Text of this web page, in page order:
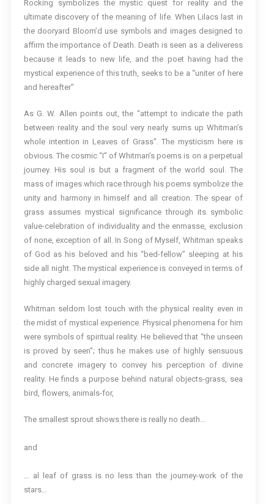
Rocking symbolizes the mystic quest for reality and the
ultimate discovery of the meaning of life. When Lilacs last in
the dooryard Bloom’d use symbols and images designed to
affirm the importance of Death. Death is seen as a deliveress
because it leads to new life, and the poet having had the
mystical experience of this truth, seeks to be a “uniter of here
and hereafter”
As G. W. Allen points out, the “attempt to indicate the path
between reality and the soul very nearly sums up Whitman’s
whole intention in Leaves of Grass”. The mysticism here is
obvious. The cosmic “I” of Whitman’s poems is on a perpetual
journey. His soul is but a fragment of the world soul. The
mass of images which race through his poems symbolize the
unity and harmony in himself and all creation. The spear of
grass assumes mystical significance through its symbolic
value-celebration of individuality and the enmasse, exclusion
of none, exception of all. In Song of Myself, Whitman speaks
of God as his beloved and his “bed-fellow” sleeping at his
side all night. The mystical experience is conveyed in terms of
highly charged sexual imagery.
Whitman seldom lost touch with the physical reality even in
the midst of mystical experience. Physical phenomena for him
were symbols of spiritual reality. He believed that “the unseen
is proved by seen”; thus he makes use of highly sensuous
and concrete imagery to convey his perception of divine
reality. He finds a purpose behind natural objects-grass, sea
bird, flowers, animals-for,
The smallest sprout shows there is really no death…
and
… al leaf of grass is no less than the journey-work of the
stars…